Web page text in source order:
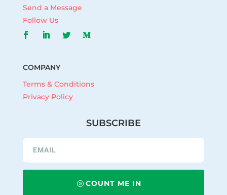
Send a Message
Follow Us
COMPANY
Terms & Conditions
Privacy Policy
SUBSCRIBE
COUNT ME IN